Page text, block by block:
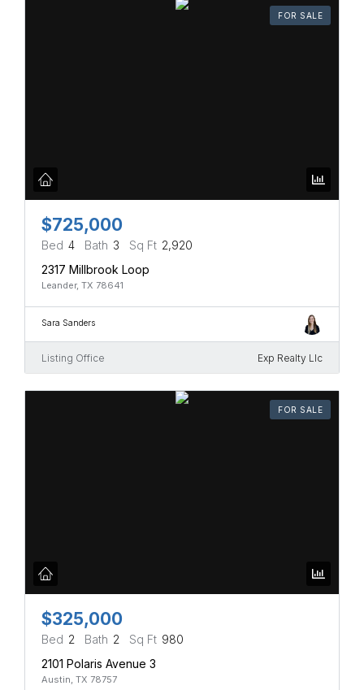
FOR SALE
$725,000
Bed 4 Bath 3 Sq Ft 2,920
2317 Millbrook Loop
Leander, TX 78641
Sara Sanders
Listing Office Exp Realty Llc
FOR SALE
$325,000
Bed 2 Bath 2 Sq Ft 980
2101 Polaris Avenue 3
Austin, TX 78757